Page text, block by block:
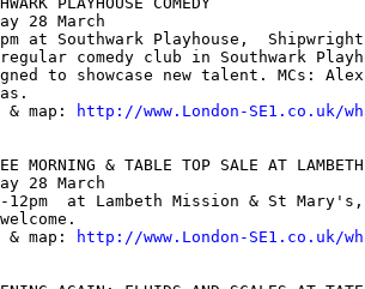
28 March
at Southwark Playhouse,
regular comedy club in Southwark
to showcase new talent. MCs:
map:
http://www.London-SE1.co.uk/
MORNING & TABLE TOP SALE AT
28 March
12pm  at Lambeth Mission & St Mary's,
map:
http://www.London-SE1.co.uk/